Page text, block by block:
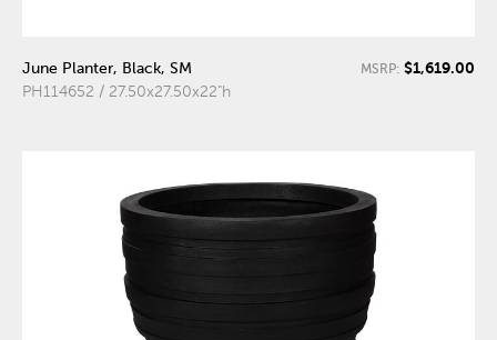
June Planter, Black, SM
PH114652 / 27.50x27.50x22"h
MSRP: $1,619.00